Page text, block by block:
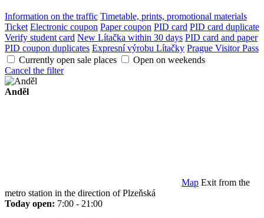
Information on the traffic Timetable, prints, promotional materials
Ticket Electronic coupon Paper coupon PID card PID card duplicate
Verify student card New Lítačka within 30 days PID card and paper
PID coupon duplicates Expresní výrobu Lítačky Prague Visitor Pass
Currently open sale places
Open on weekends
Cancel the filter
Anděl
Map Exit from the
metro station in the direction of Plzeňská
Today open: 7:00 - 21:00